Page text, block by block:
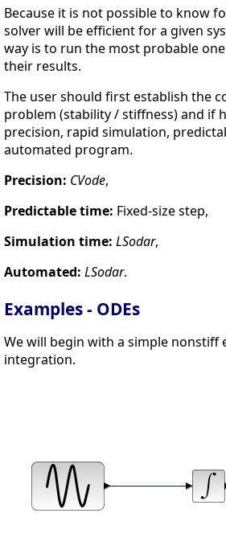
Because it is not possible to know
solver will be efficient for a given
way is to run the most probable
their results.
The user should first establish the
problem (stability / stiffness) and if
precision, rapid simulation,
automated program.
Precision: CVode,
Predictable time: Fixed-size step,
Simulation time: LSodar,
Automated: LSodar.
Examples - ODEs
We will begin with a simple nonstiff
integration.